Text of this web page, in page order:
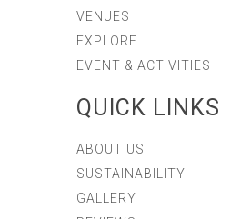
VENUES
EXPLORE
EVENT & ACTIVITIES
QUICK LINKS
ABOUT US
SUSTAINABILITY
GALLERY